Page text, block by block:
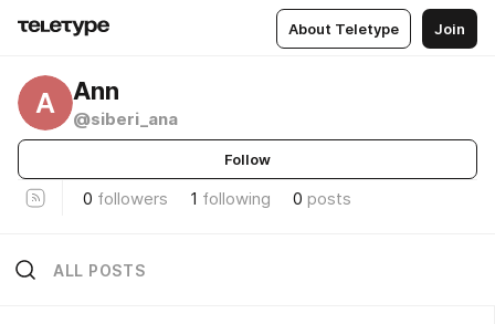
About Teletype Join
A Ann
@siberi_ana
Follow
0 followers 1 following 0 posts
ALL POSTS